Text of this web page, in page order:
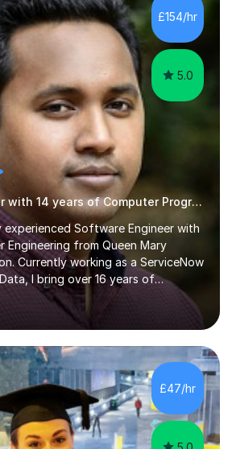
comfortable and at ease with my
feel the true benefits of my
£154/hr
5.0
Software Engineer with 14 years of Computer Programming experience
experienced Software Engineer with
Engineering from Queen Mary
Currently working as a ServiceNow
I bring over 16 years of
in the tech industry, including
such as Google,
and London School of Hygiene
Experience:- Highly
over a decade of experience
platforms supporting students
up to university-level computer
£47/hr